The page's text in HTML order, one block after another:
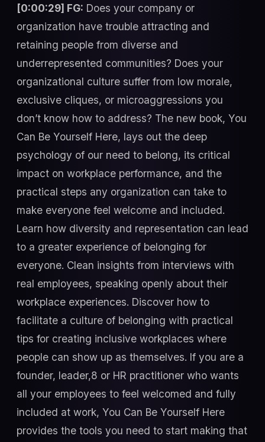
[0:00:29] FG: Does your company or
organization have trouble attracting and
retaining people from diverse and
underrepresented communities? Does your
organizational culture suffer from low morale,
exclusive cliques, or microaggressions you
don’t know how to address? The new book, You
Can Be Yourself Here, lays out the deep
psychology of our need to belong, its critical
impact on workplace performance, and the
practical steps any organization can take to
make everyone feel welcome and included.
Learn how diversity and representation can lead
to a greater experience of belonging for
everyone. Clean insights from interviews with
real employees, speaking openly about their
workplace experiences. Discover how to
facilitate a culture of belonging with practical
tips for creating inclusive workplaces where
people can show up as themselves. If you are a
founder, leader,8 or HR practitioner who wants
all your employees to feel welcomed and fully
included at work, You Can Be Yourself Here
provides the tools you need to start making that